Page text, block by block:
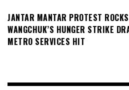
JANTAR MANTAR PROTEST
WANGCHUK’S HUNGER STRIKE
METRO SERVICES HIT